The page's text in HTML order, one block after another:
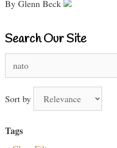
By Glenn Beck
Search Our Site
for:
Sort by
Tags